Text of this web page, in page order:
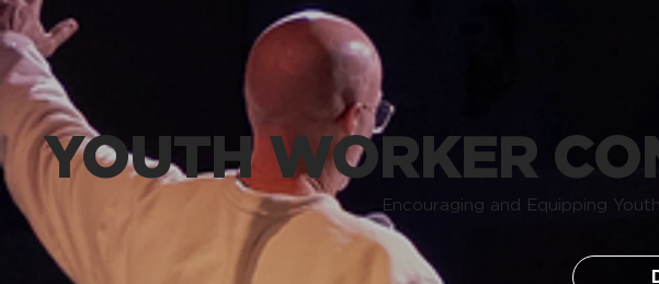
YOUTH WORKER
Encouraging and Equipping